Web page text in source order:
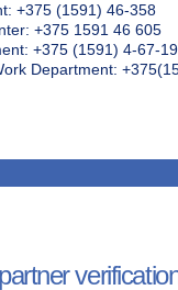
+375 (1591) 46-358
+375 1591 46 605
+375 (1591) 4-67-
Department: